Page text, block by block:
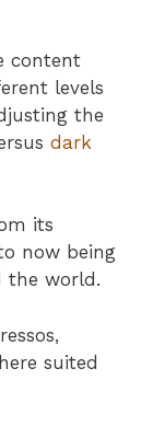
content
levels
the
dark
its
now being
the world.
suited